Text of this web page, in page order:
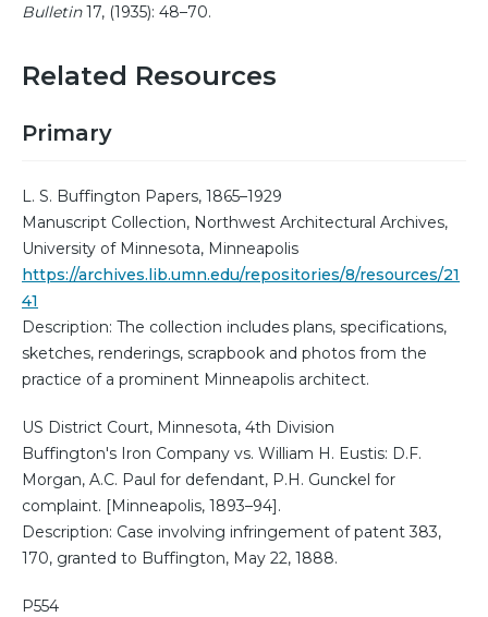
Bulletin17, (1935): 48–70.
Related Resources
Primary
L. S. Buffington Papers, 1865–1929
Manuscript Collection, Northwest Architectural Archives,
University of Minnesota, Minneapolis
https://archives.lib.umn.edu/repositories/8/resources/21
41
Description: The collection includes plans, specifications,
sketches, renderings, scrapbook and photos from the
practice of a prominent Minneapolis architect.
US District Court, Minnesota, 4th Division
Buffington's Iron Company vs. William H. Eustis: D.F.
Morgan, A.C. Paul for defendant, P.H. Gunckel for
complaint. [Minneapolis, 1893–94].
Description: Case involving infringement of patent 383,
170, granted to Buffington, May 22, 1888.
P554